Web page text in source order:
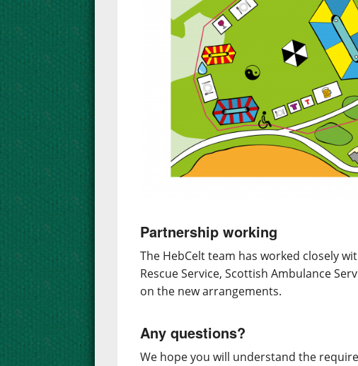
Partnership working
The HebCelt team has worked closely
Rescue Service, Scottish Ambulance
on the new arrangements.
Any questions?
We hope you will understand the